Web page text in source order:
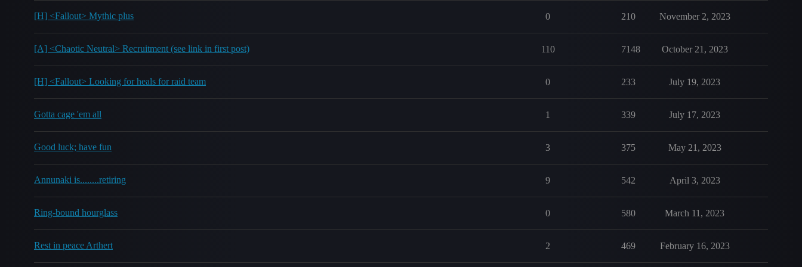
[H] <Fallout> Mythic plus 0 210 November 2, 2023
[A] <Chaotic Neutral> Recruitment (see link in first post) 110 7148 October 21, 2023
[H] <Fallout> Looking for heals for raid team 0 233 July 19, 2023
Gotta cage 'em all 1 339 July 17, 2023
Good luck; have fun 3 375 May 21, 2023
Annunaki is........retiring 9 542 April 3, 2023
Ring-bound hourglass 0 580 March 11, 2023
Rest in peace Arthert 2 469 February 16, 2023